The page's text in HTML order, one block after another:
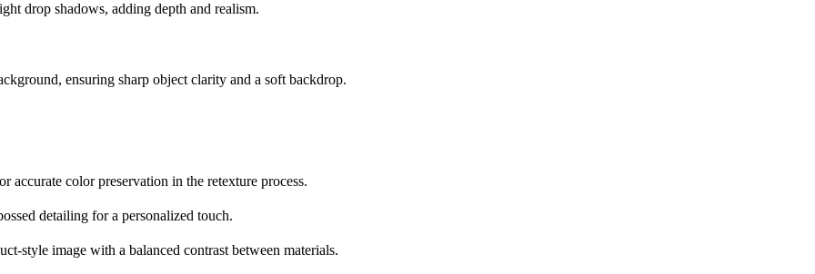
drop shadows, adding depth and realism.
ensuring sharp object clarity and a soft backdrop.
accurate color preservation in the retexture process.
detailing for a personalized touch.
style image with a balanced contrast between materials.